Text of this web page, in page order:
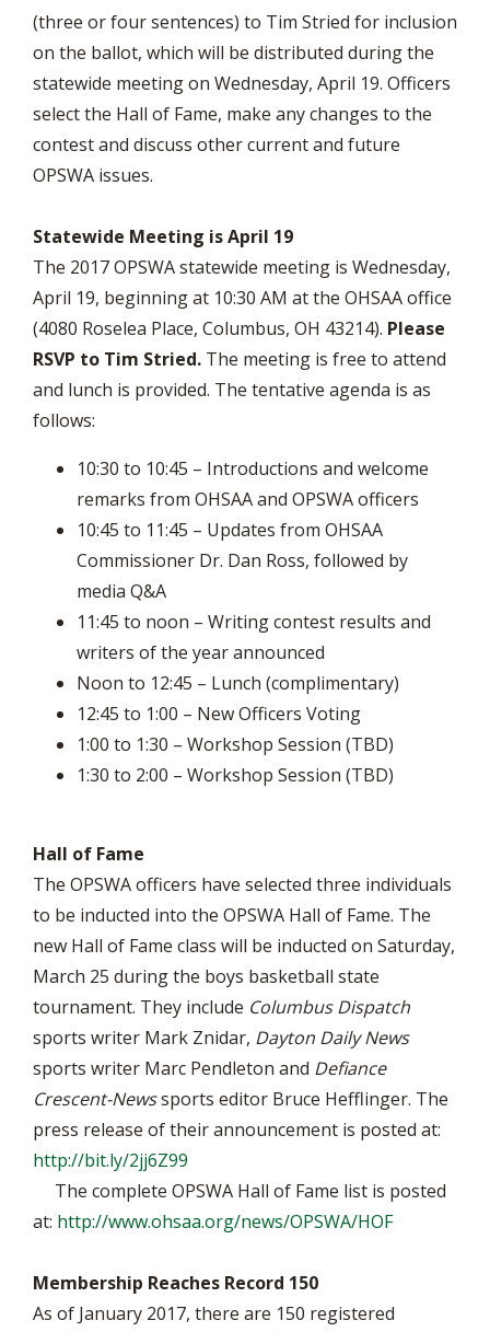
(three or four sentences) to Tim Stried for inclusion
on the ballot, which will be distributed during the
statewide meeting on Wednesday, April 19. Officers
select the Hall of Fame, make any changes to the
contest and discuss other current and future
OPSWA issues.
Statewide Meeting is April 19
The 2017 OPSWA statewide meeting is Wednesday,
April 19, beginning at 10:30 AM at the OHSAA office
(4080 Roselea Place, Columbus, OH 43214). Please
RSVP to Tim Stried. The meeting is free to attend
and lunch is provided. The tentative agenda is as
follows:
10:30 to 10:45 – Introductions and welcome
remarks from OHSAA and OPSWA officers
10:45 to 11:45 – Updates from OHSAA
Commissioner Dr. Dan Ross, followed by
media Q&A
11:45 to noon – Writing contest results and
writers of the year announced
Noon to 12:45 – Lunch (complimentary)
12:45 to 1:00 – New Officers Voting
1:00 to 1:30 – Workshop Session (TBD)
1:30 to 2:00 – Workshop Session (TBD)
Hall of Fame
The OPSWA officers have selected three individuals
to be inducted into the OPSWA Hall of Fame. The
new Hall of Fame class will be inducted on Saturday,
March 25 during the boys basketball state
tournament. They include Columbus Dispatch
sports writer Mark Znidar, Dayton Daily News
sports writer Marc Pendleton and Defiance
Crescent-Newssports editor Bruce Hefflinger. The
press release of their announcement is posted at:
http://bit.ly/2jj6Z99
The complete OPSWA Hall of Fame list is posted
at: http://www.ohsaa.org/news/OPSWA/HOF
Membership Reaches Record 150
As of January 2017, there are 150 registered